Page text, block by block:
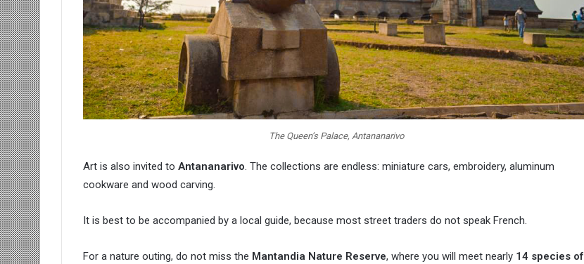
The Queen’s Palace, Antananarivo
Art is also invited to Antananarivo. The collections are endless: miniature cars, embroidery, aluminum
cookware and wood carving.
It is best to be accompanied by a local guide, because most street traders do not speak French.
For a nature outing, do not miss the Mantandia Nature Reserve, where you will meet nearly 14 species of